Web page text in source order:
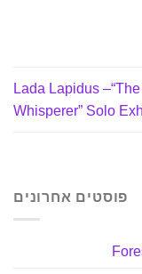
Lada Lapidus
Whisperer” Solo
פוסטים אחרונים